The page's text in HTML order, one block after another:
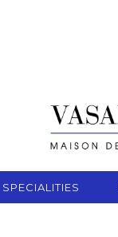
SPECIALITIES